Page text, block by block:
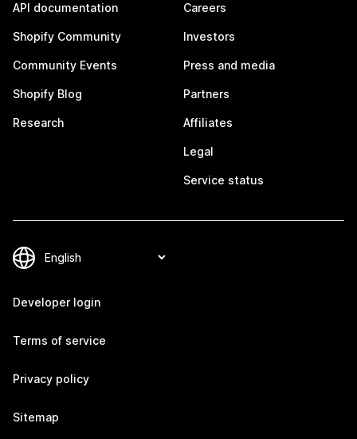
API documentation
Shopify Community
Community Events
Shopify Blog
Research
Careers
Investors
Press and media
Partners
Affiliates
Legal
Service status
Developer login
Terms of service
Privacy policy
Sitemap